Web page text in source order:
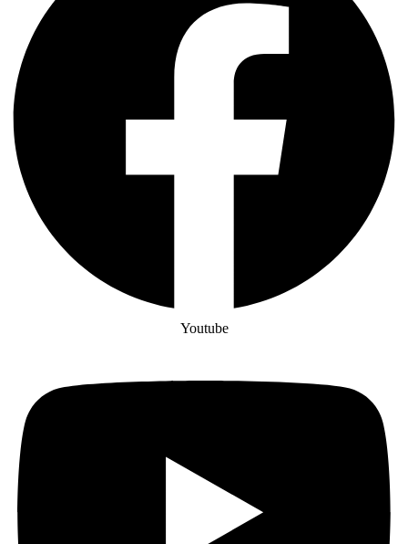
Youtube